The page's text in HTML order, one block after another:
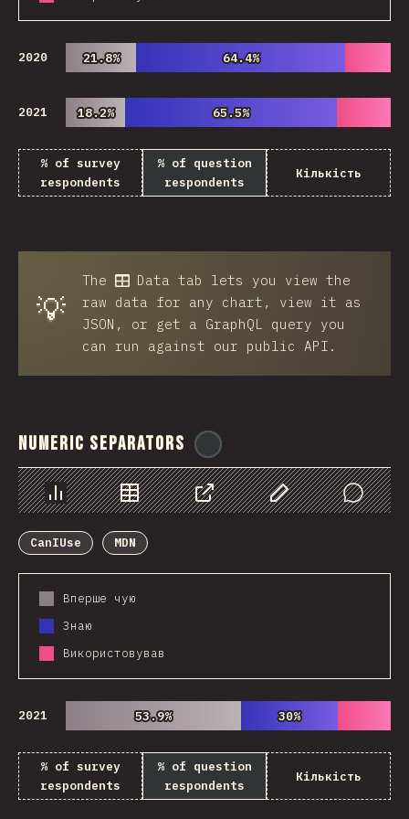
2020 21.8%
21.8% 64.4%
64.4%
2021 18.2%
18.2% 65.5%
65.5%
% of survey
respondents
% of question
respondents
Кількість
💡
The Data tab lets you view the
raw data for any chart, view it as
JSON, or get a GraphQL query you
can run against our public API.
Numeric Separators
Chart Data Share Customize Data
Comments
CanIUse
MDN
Вперше чую
Знаю
Використовував
2021 53.9%
53.9% 30%
30%
% of survey
respondents
% of question
respondents
Кількість